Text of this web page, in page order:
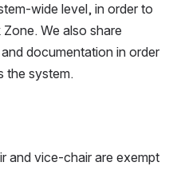
wide level, in order to
We also share
documentation in order
the system.
and vice-chair are exempt